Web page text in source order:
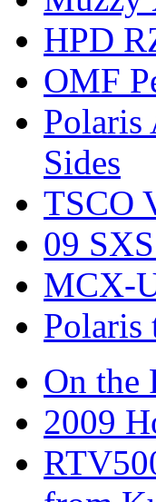
HPD
OMF
Polaris
Sides
TSCO
09
MCX-
Polaris
On the
2009